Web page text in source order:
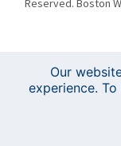
Reserved. Boston
Our
experience.